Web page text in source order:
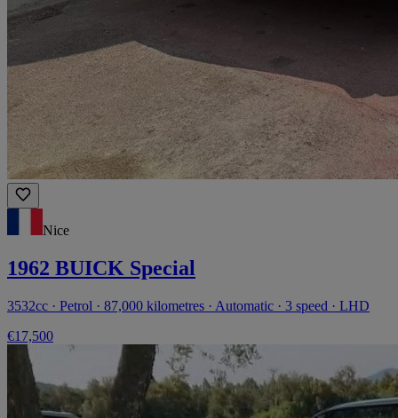
Nice
1962 BUICK Special
3532cc · Petrol · 87,000 kilometres · Automatic · 3 speed · LHD
€17,500